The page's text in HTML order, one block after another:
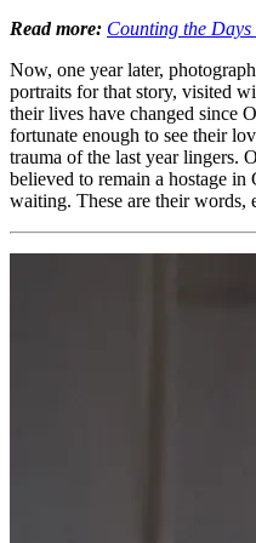
Read more: Counting the
Now, one year later,
portraits for that story, visited
their lives have changed since
fortunate enough to see their
trauma of the last year lingers.
believed to remain a hostage
waiting. These are their words,